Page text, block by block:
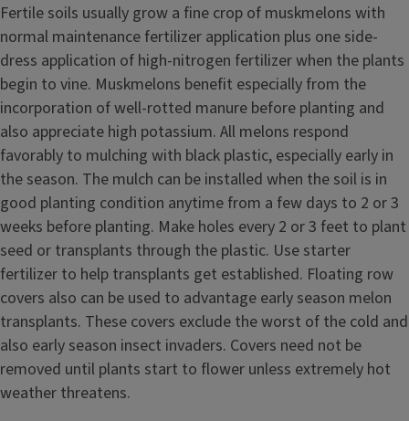
Fertile soils usually grow a fine crop of muskmelons with
normal maintenance fertilizer application plus one side-
dress application of high-nitrogen fertilizer when the plants
begin to vine. Muskmelons benefit especially from the
incorporation of well-rotted manure before planting and
also appreciate high potassium. All melons respond
favorably to mulching with black plastic, especially early in
the season. The mulch can be installed when the soil is in
good planting condition anytime from a few days to 2 or 3
weeks before planting. Make holes every 2 or 3 feet to plant
seed or transplants through the plastic. Use starter
fertilizer to help transplants get established. Floating row
covers also can be used to advantage early season melon
transplants. These covers exclude the worst of the cold and
also early season insect invaders. Covers need not be
removed until plants start to flower unless extremely hot
weather threatens.